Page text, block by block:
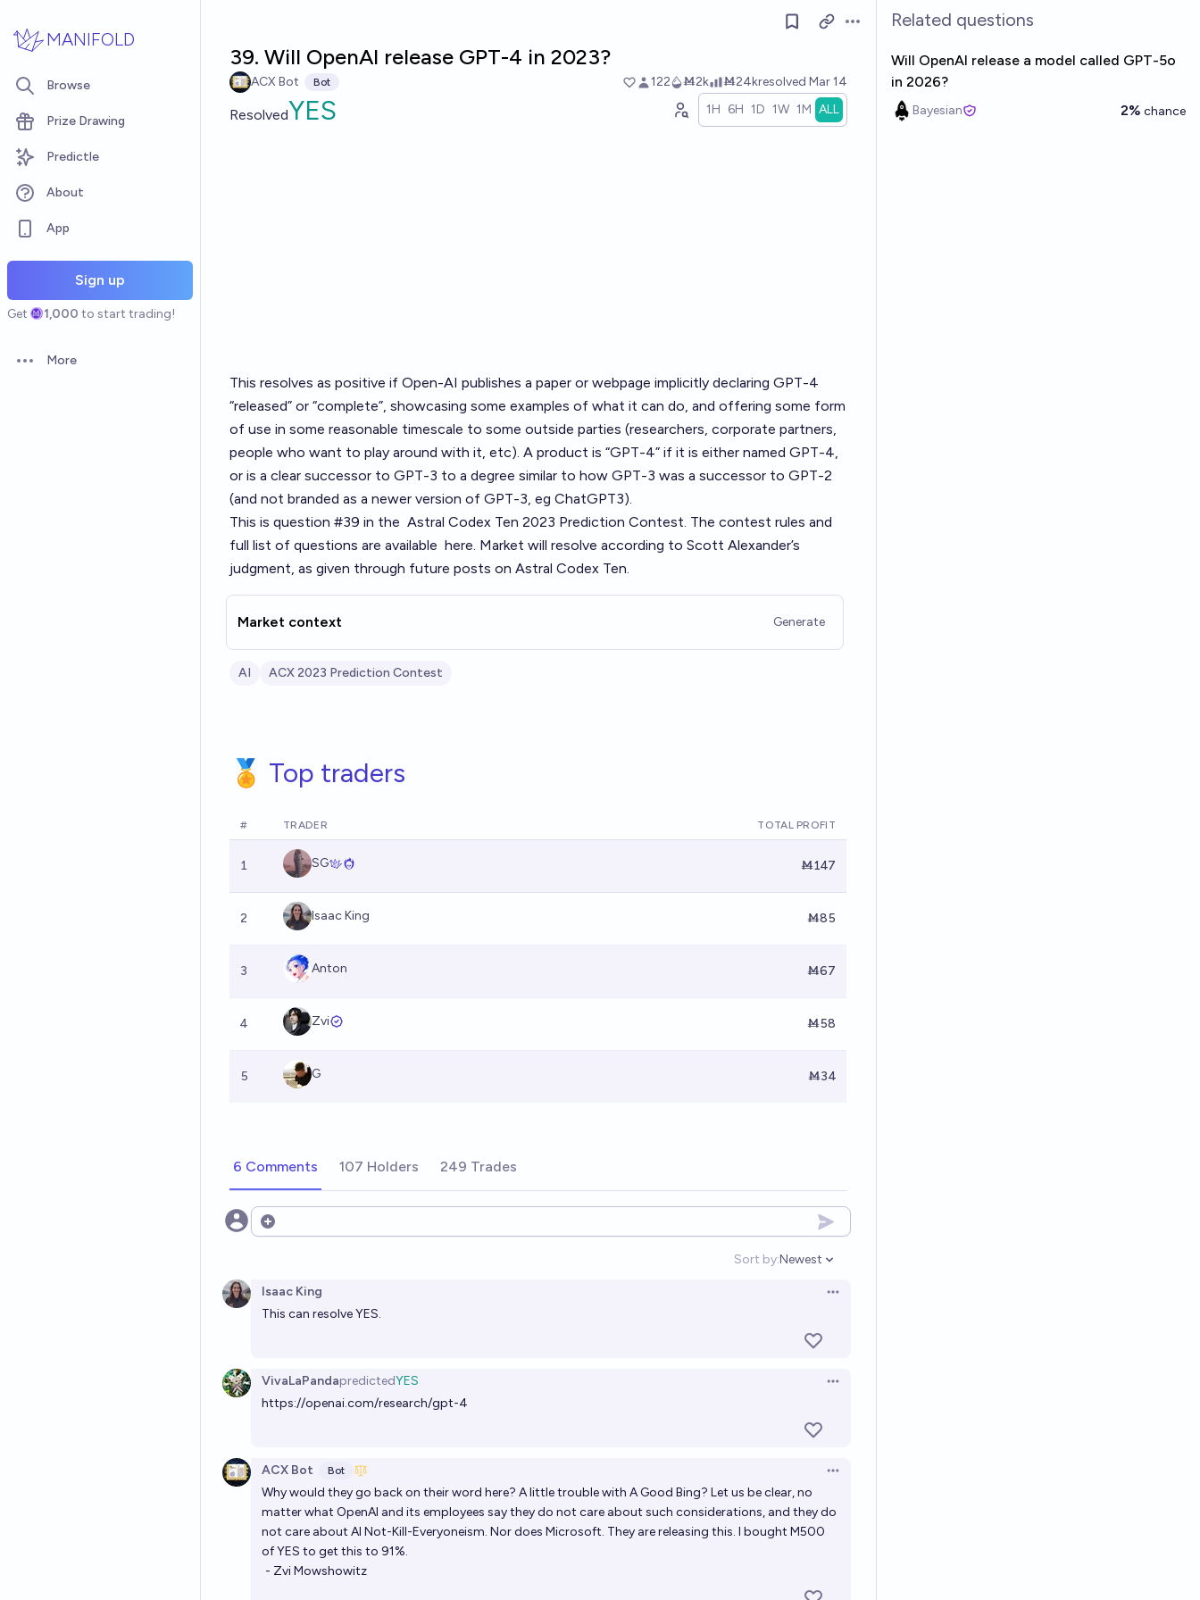
MANIFOLD
Browse
Prize Drawing
Predictle
About
App
Sign up
Get 1,000 to start trading!
Open options
More
Open options
39. Will OpenAI release GPT-4 in 2023?
ACX Bot Bot 122 Ṁ2k Ṁ24kresolved Mar 14
ResolvedYES 1H 6H 1D 1W 1M ALL
This resolves as positive if Open-AI publishes a paper or webpage implicitly declaring GPT-4
“released” or “complete”, showcasing some examples of what it can do, and offering some form
of use in some reasonable timescale to some outside parties (researchers, corporate partners,
people who want to play around with it, etc). A product is “GPT-4” if it is either named GPT-4,
or is a clear successor to GPT-3 to a degree similar to how GPT-3 was a successor to GPT-2
(and not branded as a newer version of GPT-3, eg ChatGPT3).
This is question #39 in the Astral Codex Ten 2023 Prediction Contest. The contest rules and
full list of questions are available here. Market will resolve according to Scott Alexander’s
judgment, as given through future posts on Astral Codex Ten.
Market context Generate
AI ACX 2023 Prediction Contest
🏅 Top traders
# TRADER TOTAL PROFIT
1 SG Ṁ147
2 Isaac King Ṁ85
3 Anton Ṁ67
4 Zvi Ṁ58
5 G Ṁ34
6 Comments 107 Holders 249 Trades
Open options
Sort by:
Open options
Newest
Isaac King
Open options
This can resolve YES.
VivaLaPandapredictedYES
Open options
https://openai.com/research/gpt-4
ACX Bot Bot
Open options
Why would they go back on their word here? A little trouble with A Good Bing? Let us be clear, no
matter what OpenAI and its employees say they do not care about such considerations, and they do
not care about AI Not-Kill-Everyoneism. Nor does Microsoft. They are releasing this. I bought M500
of YES to get this to 91%.
- Zvi Mowshowitz
Related questions
Will OpenAI release a model called GPT-5o
in 2026?
Bayesian 2% chance